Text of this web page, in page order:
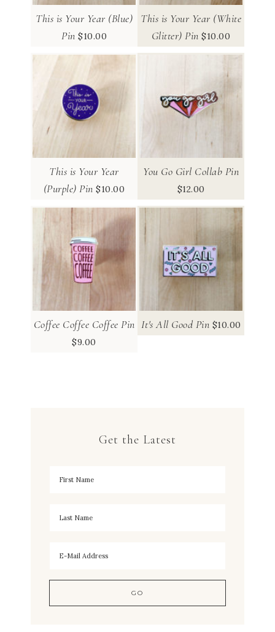
This is Your Year (Blue)
Pin $10.00
This is Your Year (White
Glitter) Pin $10.00
This is Your Year
(Purple) Pin $10.00
You Go Girl Collab Pin
$12.00
Coffee Coffee Coffee Pin
$9.00
It's All Good Pin $10.00
Get the Latest